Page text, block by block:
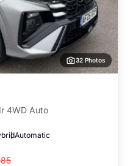
32 Photos
4WD Auto
Automatic